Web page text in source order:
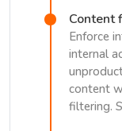
Content
Enforce
internal
content
filtering.